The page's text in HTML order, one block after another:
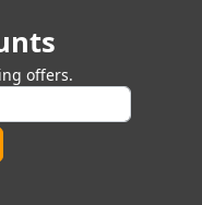
offers.